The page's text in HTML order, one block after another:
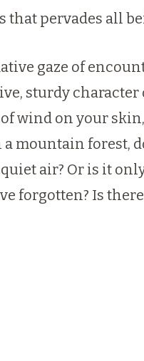
that pervades all
gaze of
sturdy
wind on your
mountain forest,
air? Or is it
forgotten? Is